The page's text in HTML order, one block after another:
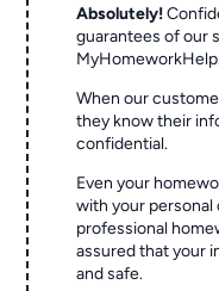
Absolutely!
guarantees of our
When our
they know their
confidential.
Even your
with your personal
professional
assured that your
and safe.